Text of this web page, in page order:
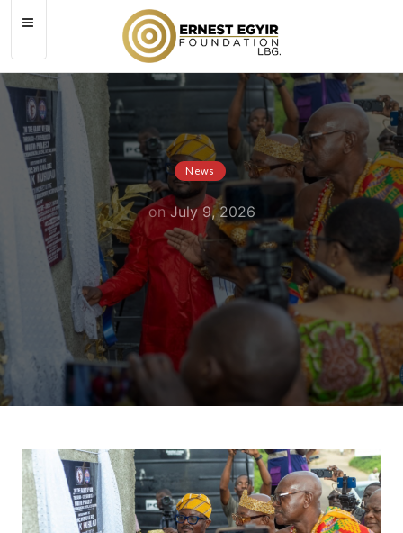
News
onJuly 9, 2026
MSDA Commissions 50,000-Litre
Automated Water Project for
Saltpond Municipal Hospital